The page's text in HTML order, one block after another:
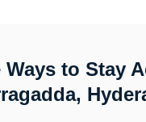
Ways to Stay